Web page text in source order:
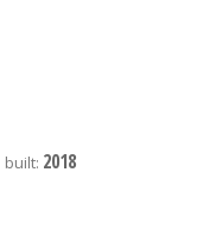
built: 2018